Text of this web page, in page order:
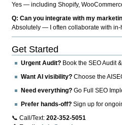
Yes — including Shopify,
Q: Can you integrate with my
Absolutely — I often collaborate with
Get Started
Urgent Audit? Book the SEO Audit
Want AI visibility? Choose the
Need everything? Go Full SEO
Prefer hands-off? Sign up for
📞 Call/Text:202-352-5051